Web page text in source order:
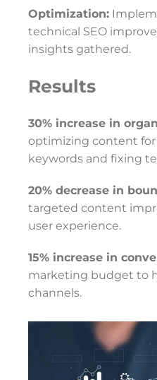
Optimization:
technical SEO
insights gathered.
Results
30% increase in
optimizing content
keywords and fixing
20% decrease in
targeted content
user experience.
15% increase in
marketing budget to
channels.